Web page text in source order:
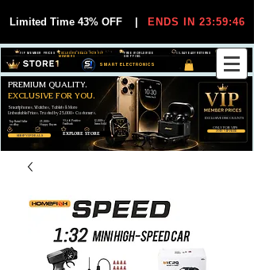
Limited Time 43% OFF ENDS IN 23:59:45
SMART ELECTRONICS
30-DAY EASY RETURNS
FREE WORLDWIDE
SHIPPING
EXCLUSIVE DEALS FOR VIP
MEMBERS
VIP MEMBER PRICES
SHOP VIP DEALS
JOIN VIP FREE
Smartphones, Watches, Tablets & More
Unbeatable Prices. Trusted by 25,000+ Customers.
PREMIUM QUALITY.
EXCLUSIVE FOR YOU.
EXCLUSIVE DISCOUUNTS
ONLY FOR VIPS
EXPLORE STORE
99,6% Positive
Feedback
25,000+
Happy Buyers
12,000+
Items Sold
Top Rated Seller
on eBay